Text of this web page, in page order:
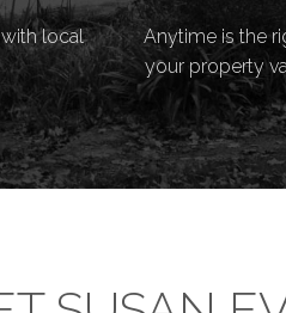
local
Anytime is the
your property